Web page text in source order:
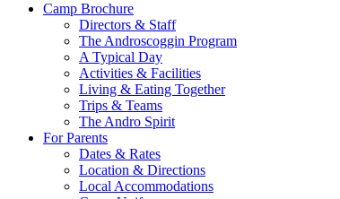
Camp Brochure
Directors & Staff
The Androscoggin Program
A Typical Day
Activities & Facilities
Living & Eating Together
Trips & Teams
The Andro Spirit
For Parents
Dates & Rates
Location & Directions
Local Accommodations